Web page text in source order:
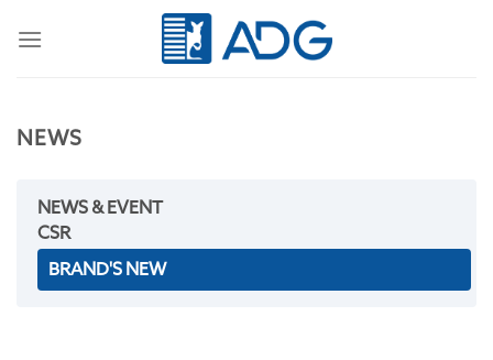
NEWS
NEWS & EVENT
CSR
BRAND'S NEW